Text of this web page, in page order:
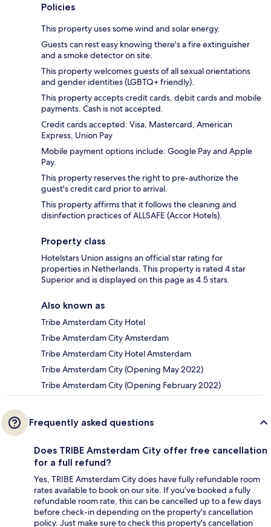
Policies
This property uses some wind and solar energy.
Guests can rest easy knowing there's a fire extinguisher
and a smoke detector on site.
This property welcomes guests of all sexual orientations
and gender identities (LGBTQ+ friendly).
This property accepts credit cards, debit cards and mobile
payments. Cash is not accepted.
Credit cards accepted: Visa, Mastercard, American
Express, Union Pay
Mobile payment options include: Google Pay and Apple
Pay.
This property reserves the right to pre-authorize the
guest's credit card prior to arrival.
This property affirms that it follows the cleaning and
disinfection practices of ALLSAFE (Accor Hotels).
Property class
Hotelstars Union assigns an official star rating for
properties in Netherlands. This property is rated 4 star
Superior and is displayed on this page as 4.5 stars.
Also known as
Tribe Amsterdam City Hotel
Tribe Amsterdam City Amsterdam
Tribe Amsterdam City Hotel Amsterdam
Tribe Amsterdam City (Opening May 2022)
Tribe Amsterdam City (Opening February 2022)
Frequently asked questions
Does TRIBE Amsterdam City offer free cancellation
for a full refund?
Yes, TRIBE Amsterdam City does have fully refundable room
rates available to book on our site. If you’ve booked a fully
refundable room rate, this can be cancelled up to a few days
before check-in depending on the property's cancellation
policy. Just make sure to check this property's cancellation